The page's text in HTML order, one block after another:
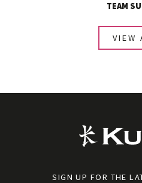
TEAM
VIEW
SIGN UP FOR THE